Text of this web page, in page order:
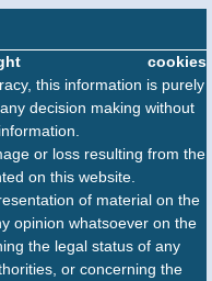
cookies
this information is purely
decision making without
or loss resulting from the
on this website.
of material on the
opinion whatsoever on the
the legal status of any
or concerning the